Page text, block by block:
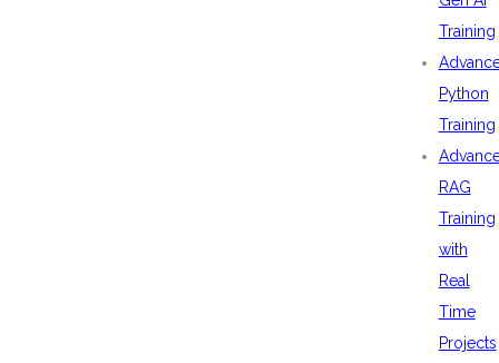
Training
Python
Training
RAG
Training
with
Real
Time
Projects